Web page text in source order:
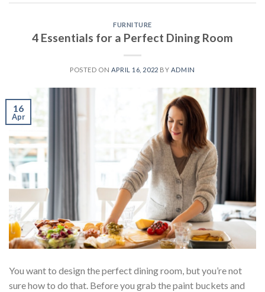
FURNITURE
4 Essentials for a Perfect Dining Room
POSTED ON APRIL 16, 2022 BY ADMIN
16
Apr
You want to design the perfect dining room, but you’re not
sure how to do that. Before you grab the paint buckets and